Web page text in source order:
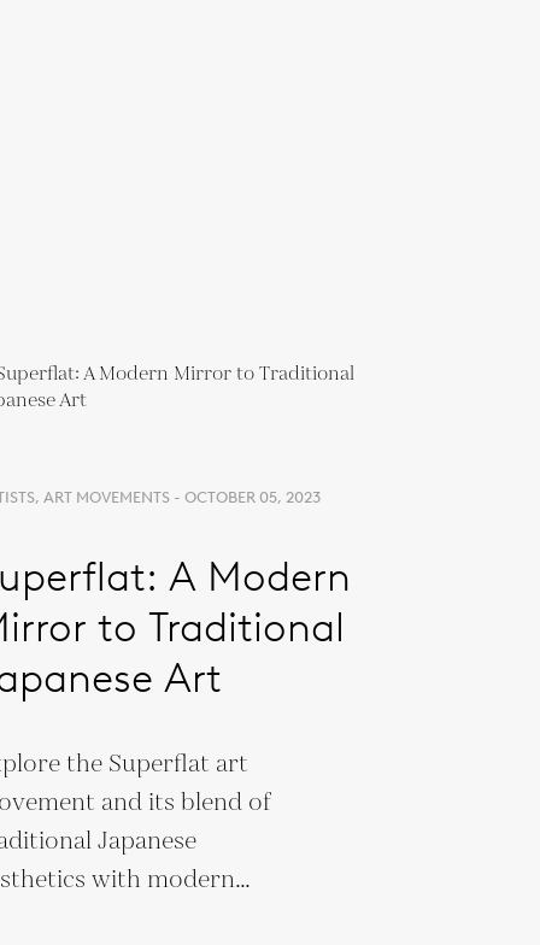
ART MOVEMENTS - OCTOBER 05, 2023
A Modern
to Traditional
Art
the Superflat art
and its blend of
Japanese
with modern